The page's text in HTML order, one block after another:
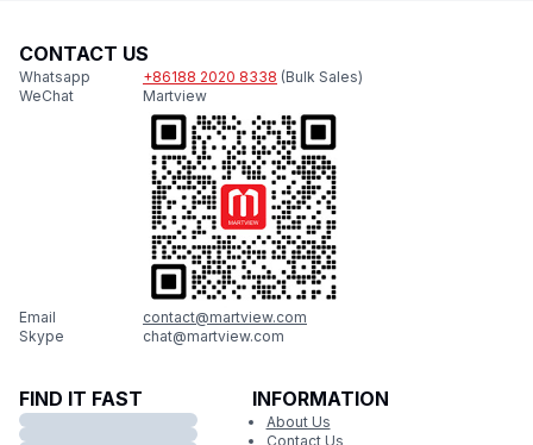
CONTACT US
Whatsapp +86188 2020 8338 (Bulk Sales)
WeChat
Martview
Email
contact@martview.com
Skype
chat@martview.com
FIND IT FAST INFORMATION
About Us
Contact Us